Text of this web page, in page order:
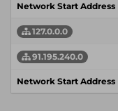
Network Start Address
127.0.0.0
91.195.240.0
Network Start Address